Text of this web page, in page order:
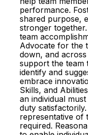
performance.
shared purpose,
stronger
team
Advocate for the
down, and
support the team
identify and
embrace
Skills, and
an individual
duty
representative of
required.